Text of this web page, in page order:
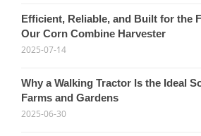
Efficient, Reliable, and Built for the
Our Corn Combine Harvester
2025-07-14
Why a Walking Tractor Is the Ideal
Farms and Gardens
2025-06-30